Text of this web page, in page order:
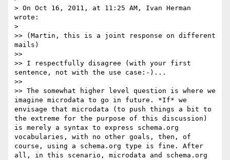
> On Oct 16, 2011, at 11:25 AM, Ivan Herman
wrote:
>
>> (Martin, this is a joint response on different
mails)
>>
>> I respectfully disagree (with your first
sentence, not with the use case:-)...
>>
>> The somewhat higher level question is where we
imagine microdata to go in future. *If* we
envisage that microdata (to push things a bit to
the extreme for the purpose of this discussion)
is merely a syntax to express schema.org
vocabularies, with no other goals, then, of
course, using a schema.org type is fine. After
all, in this scenario, microdata and schema.org